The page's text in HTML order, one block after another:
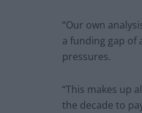
“Our own
a funding gap of
pressures.
“This makes up
the decade to